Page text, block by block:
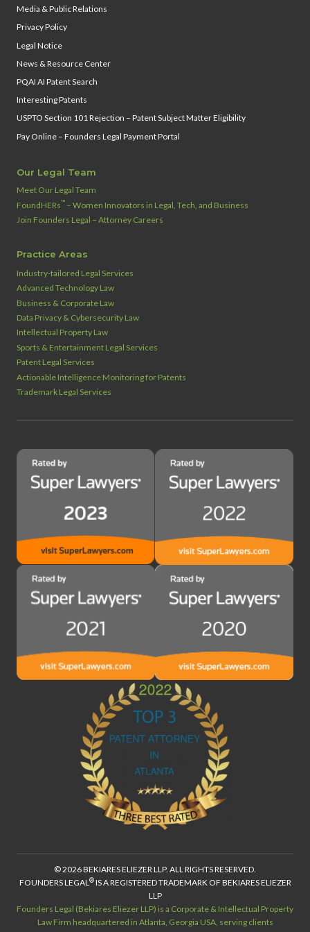
Media & Public Relations
Privacy Policy
Legal Notice
News & Resource Center
PQAI AI Patent Search
Interesting Patents
USPTO Section 101 Rejection – Patent Subject Matter Eligibility
Pay Online – Founders Legal Payment Portal
Our Legal Team
Meet Our Legal Team
FoundHERs™ – Women Innovators in Legal, Tech, and Business
Join Founders Legal – Attorney Careers
Practice Areas
Industry‑tailored Legal Services
Advanced Technology Law
Business & Corporate Law
Data Privacy & Cybersecurity Law
Intellectual Property Law
Sports & Entertainment Legal Services
Patent Legal Services
Actionable Intelligence Monitoring for Patents
Trademark Legal Services
© 2026 BEKIARES ELIEZER LLP. ALL RIGHTS RESERVED.
FOUNDERS LEGAL®IS A REGISTERED TRADEMARK OF BEKIARES ELIEZER
LLP
Founders Legal (Bekiares Eliezer LLP) is a Corporate & Intellectual Property
Law Firm headquartered in Atlanta, Georgia USA, serving clients